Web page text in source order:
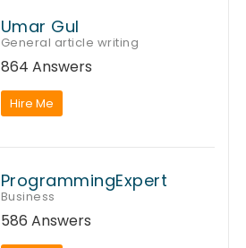
Umar Gul
General article writing
864 Answers
Hire Me
ProgrammingExpert
Business
586 Answers